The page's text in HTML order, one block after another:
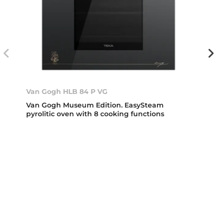
Van Gogh HLB 84 P VG
Van Gogh Museum Edition. EasySteam
pyrolitic oven with 8 cooking functions